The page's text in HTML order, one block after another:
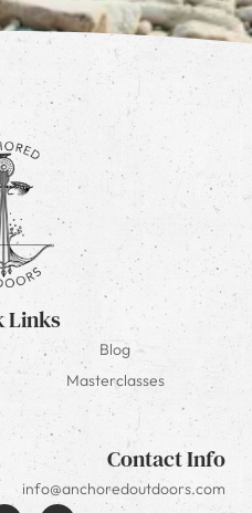
Links
Blog
Masterclasses
Contact Info
info@anchoredoutdoors.com